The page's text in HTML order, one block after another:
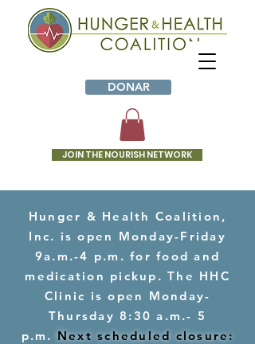
DONAR
JOIN THE NOURISH NETWORK
Hunger & Health Coalition,
Inc. is open Monday-Friday
9a.m.-4 p.m. for food and
medication pickup. The HHC
Clinic is open Monday-
Thursday 8:30 a.m.- 5
p.m. Next scheduled closure: